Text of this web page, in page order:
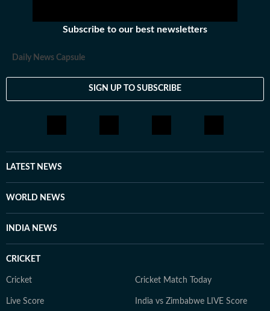
Subscribe to our best newsletters
Daily News Capsule
SIGN UP TO SUBSCRIBE
LATEST NEWS
WORLD NEWS
INDIA NEWS
CRICKET
Cricket Cricket Match Today
Live Score India vs Zimbabwe LIVE Score